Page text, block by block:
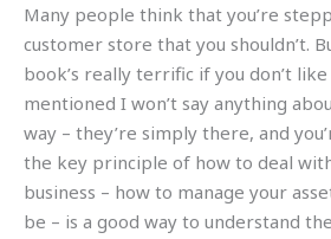
Many people think that you’re
customer store that you shouldn’t.
book’s really terrific if you don’t like
mentioned I won’t say anything
way – they’re simply there, and
the key principle of how to deal
business – how to manage your
be – is a good way to understand